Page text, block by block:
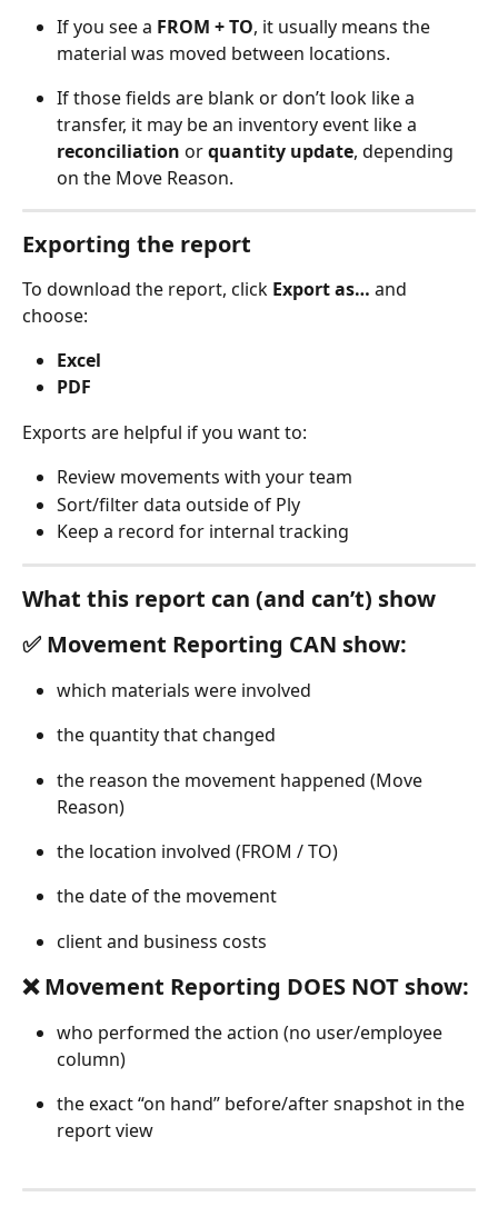
If you see a FROM + TO, it usually means the
material was moved between locations.
If those fields are blank or don’t look like a
transfer, it may be an inventory event like a
reconciliation or quantity update, depending
on the Move Reason.
Exporting the report
To download the report, click Export as… and
choose:
Excel
PDF
Exports are helpful if you want to:
Review movements with your team
Sort/filter data outside of Ply
Keep a record for internal tracking
What this report can (and can’t) show
✅ Movement Reporting CAN show:
which materials were involved
the quantity that changed
the reason the movement happened (Move
Reason)
the location involved (FROM / TO)
the date of the movement
client and business costs
❌ Movement Reporting DOES NOT show:
who performed the action (no user/employee
column)
the exact “on hand” before/after snapshot in the
report view